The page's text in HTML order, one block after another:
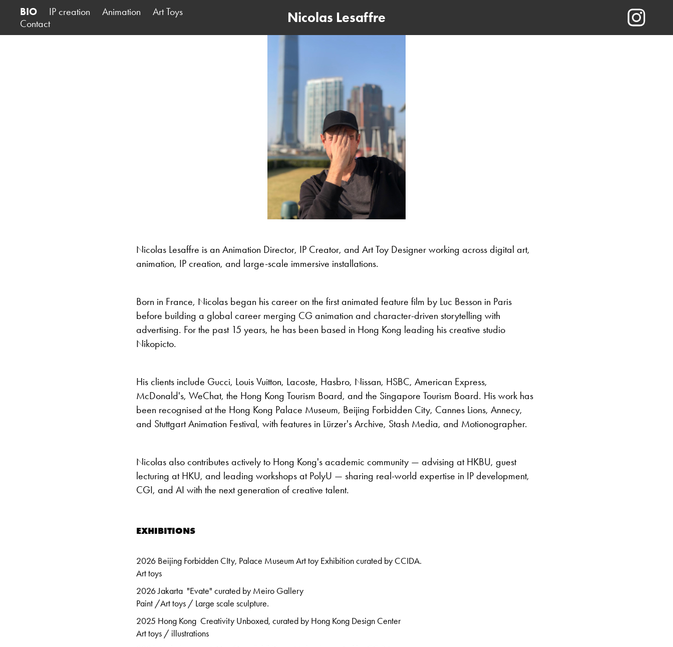
BIO IP creation Animation
Art Toys
Contact
Nicolas Lesaffre
Nicolas Lesaffre is an Animation Director, IP Creator, and Art Toy Designer working across digital art,
animation, IP creation, and large-scale immersive installations.
Born in France, Nicolas began his career on the first animated feature film by Luc Besson in Paris
before building a global career merging CG animation and character-driven storytelling with
advertising. For the past 15 years, he has been based in Hong Kong leading his creative studio
Nikopicto.
His clients include Gucci, Louis Vuitton, Lacoste, Hasbro, Nissan, HSBC, American Express,
McDonald's, WeChat, the Hong Kong Tourism Board, and the Singapore Tourism Board. His work has
been recognised at the Hong Kong Palace Museum, Beijing Forbidden City, Cannes Lions, Annecy,
and Stuttgart Animation Festival, with features in Lürzer's Archive, Stash Media, and Motionographer.
Nicolas also contributes actively to Hong Kong's academic community — advising at HKBU, guest
lecturing at HKU, and leading workshops at PolyU — sharing real-world expertise in IP development,
CGI, and AI with the next generation of creative talent.
EXHIBITIONS
2026 Beijing Forbidden CIty, Palace Museum Art toy Exhibition curated by CCIDA.
Art toys
2026 Jakarta "Evate" curated by Meiro Gallery
Paint /Art toys / Large scale sculpture.
2025 Hong Kong Creativity Unboxed, curated by Hong Kong Design Center
Art toys / illustrations